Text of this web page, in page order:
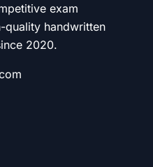
exam
quality handwritten
2020.